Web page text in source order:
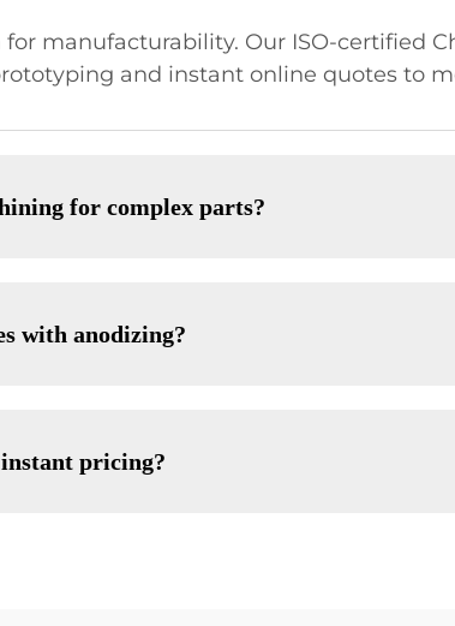
manufacturability. Our ISO-certified
and instant online quotes to
for complex parts?
with anodizing?
pricing?